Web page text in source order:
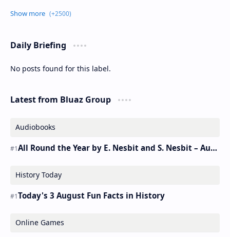
Daily Briefing
No posts found for this label.
Latest from Bluaz Group
Audiobooks
All Round the Year by E. Nesbit and S. Nesbit – Audiobook
History Today
Today's 3 August Fun Facts in History
Online Games